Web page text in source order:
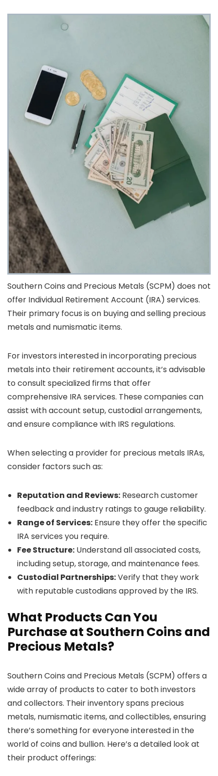
Southern Coins and Precious Metals (SCPM) does not
offer Individual Retirement Account (IRA) services.
Their primary focus is on buying and selling precious
metals and numismatic items.
For investors interested in incorporating precious
metals into their retirement accounts, it’s advisable
to consult specialized firms that offer
comprehensive IRA services. These companies can
assist with account setup, custodial arrangements,
and ensure compliance with IRS regulations.
When selecting a provider for precious metals IRAs,
consider factors such as:
Reputation and Reviews: Research customer
feedback and industry ratings to gauge reliability.
Range of Services: Ensure they offer the specific
IRA services you require.
Fee Structure: Understand all associated costs,
including setup, storage, and maintenance fees.
Custodial Partnerships:Verify that they work
with reputable custodians approved by the IRS.
What Products Can You
Purchase at Southern Coins and
Precious Metals?
Southern Coins and Precious Metals (SCPM) offers a
wide array of products to cater to both investors
and collectors. Their inventory spans precious
metals, numismatic items, and collectibles, ensuring
there’s something for everyone interested in the
world of coins and bullion. Here’s a detailed look at
their product offerings: